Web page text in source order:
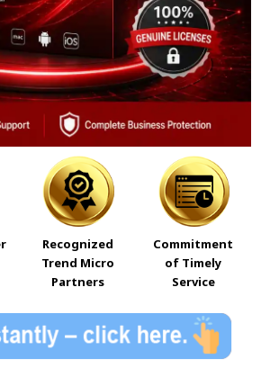
Recognized
Trend Micro
Partners
Commitment
of Timely
Service